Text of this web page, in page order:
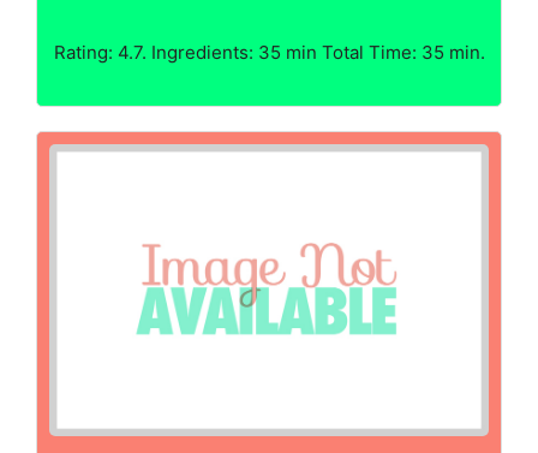
Rating: 4.7. Ingredients: 35 min Total Time: 35 min.